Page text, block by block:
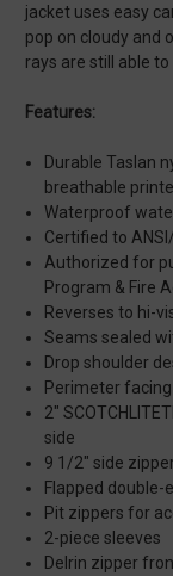
jacket uses easy
pop on cloudy and
rays are still able to
Features:
Durable Taslan
breathable
Waterproof
Certified to
Authorized for
Program & Fire
Reverses to hi-
Seams sealed
Drop shoulder
Perimeter
2"
side
9 1/2" side
Flapped
Pit zippers for
2-piece sleeves
Delrin zipper